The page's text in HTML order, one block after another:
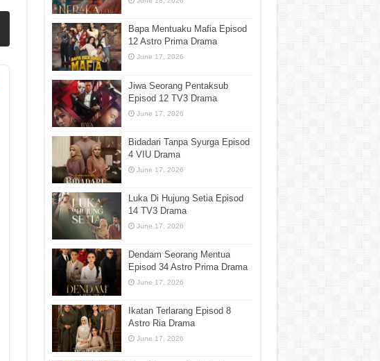
Bapa Mentuaku Mafia Episod
12 Astro Prima Drama
June 17, 2026
Jiwa Seorang Pentaksub
Episod 12 TV3 Drama
June 17, 2026
Bidadari Tanpa Syurga Episod
4 VIU Drama
June 17, 2026
Luka Di Hujung Setia Episod
14 TV3 Drama
June 17, 2026
Dendam Seorang Mentua
Episod 34 Astro Prima Drama
June 17, 2026
Ikatan Terlarang Episod 8
Astro Ria Drama
June 17, 2026